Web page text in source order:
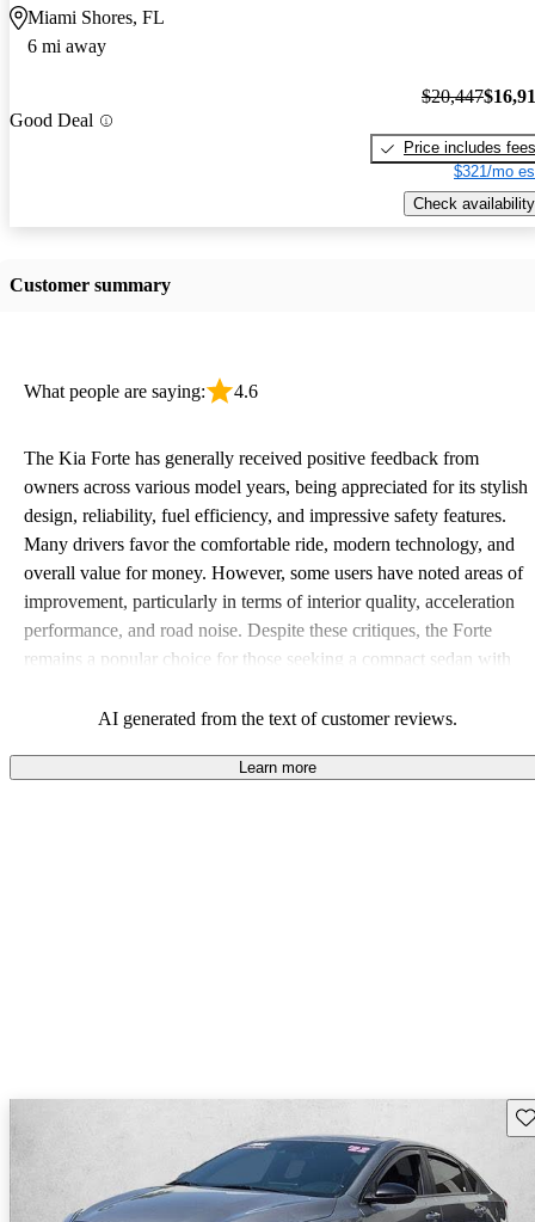
Miami Shores, FL
6 mi away
Good Deal
$20,447
Price includes fees
$321/mo
Check availability
Customer summary
What people are saying: 4.6
The Kia Forte has generally received positive feedback from
owners across various model years, being appreciated for its stylish
design, reliability, fuel efficiency, and impressive safety features.
Many drivers favor the comfortable ride, modern technology, and
overall value for money. However, some users have noted areas of
improvement, particularly in terms of interior quality, acceleration
performance, and road noise. Despite these critiques, the Forte
remains a popular choice for those seeking a compact sedan with
AI generated from the text of customer reviews.
Learn more